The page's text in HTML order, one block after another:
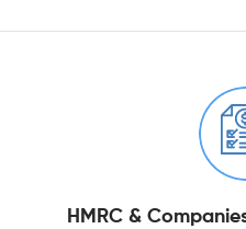
HMRC &